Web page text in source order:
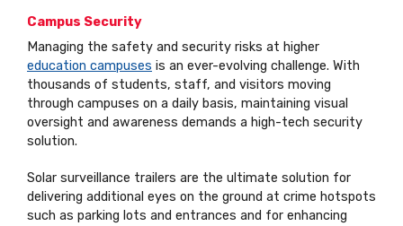
Campus Security
Managing the safety and security risks at higher
education campuses is an ever-evolving challenge. With
thousands of students, staff, and visitors moving
through campuses on a daily basis, maintaining visual
oversight and awareness demands a high-tech security
solution.
Solar surveillance trailers are the ultimate solution for
delivering additional eyes on the ground at crime hotspots
such as parking lots and entrances and for enhancing